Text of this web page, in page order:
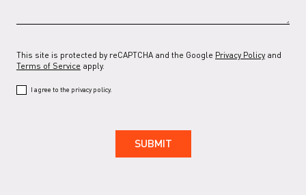
This site is protected by reCAPTCHA and the Google Privacy Policy and
Terms of Service apply.
I agree to the privacy policy.